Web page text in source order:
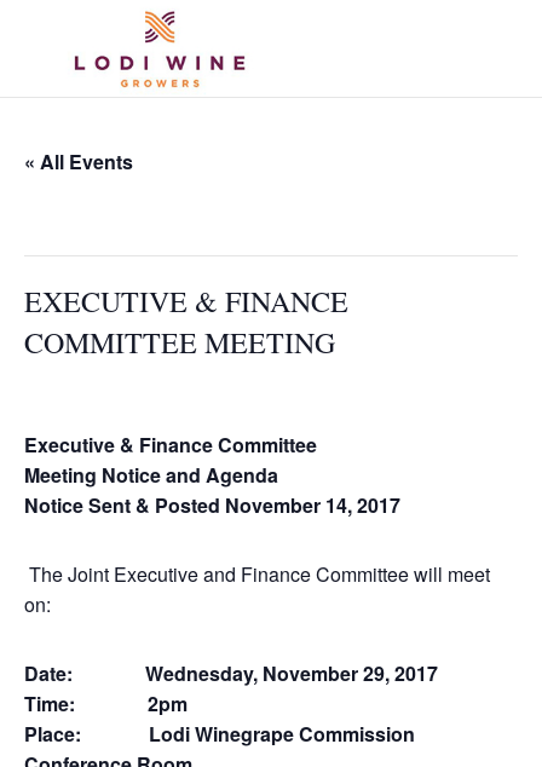
« All Events
EXECUTIVE & FINANCE
COMMITTEE MEETING
Executive & Finance Committee
Meeting Notice and Agenda
Notice Sent & Posted November 14, 2017
The Joint Executive and Finance Committee will meet
on:
Date: Wednesday, November 29, 2017
Time: 2pm
Place: Lodi Winegrape Commission